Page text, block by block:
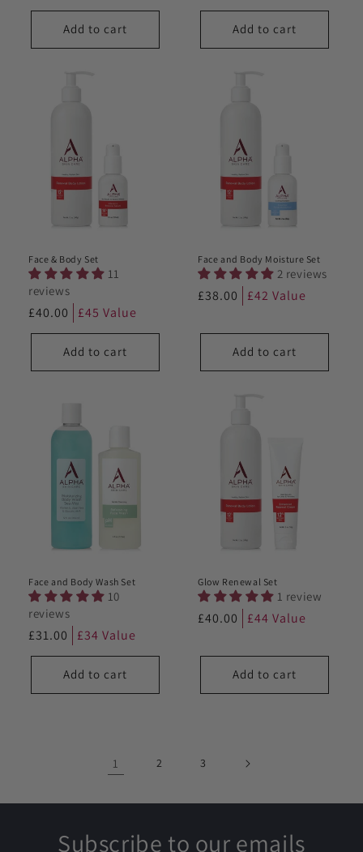
price
Add to cart
price
Add to cart
Face & Body Set
11
reviews
Regular
price
£40.00 £45 Value
Add to cart
Face and Body Moisture Set
2 reviews
Regular
£38.00 £42 Value
Add to cart
Face and Body Wash Set
10
reviews
Regular
price
£31.00 £34 Value
Add to cart
Glow Renewal Set
1 review
Regular
£40.00 £44 Value
Add to cart
1 2 3
Subscribe to our emails